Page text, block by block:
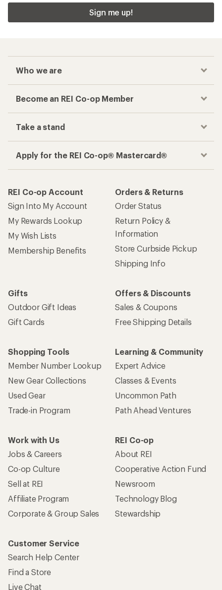
Sign me up!
Who we are
Become an REI Co-op Member
Take a stand
Apply for the REI Co-op® Mastercard®
REI Co-op Account
Sign Into My Account
My Rewards Lookup
My Wish Lists
Membership Benefits
Orders & Returns
Order Status
Return Policy &
Information
Store Curbside Pickup
Shipping Info
Gifts
Outdoor Gift Ideas
Gift Cards
Offers & Discounts
Sales & Coupons
Free Shipping Details
Shopping Tools
Member Number Lookup
New Gear Collections
Used Gear
Trade-in Program
Learning & Community
Expert Advice
Classes & Events
Uncommon Path
Path Ahead Ventures
Work with Us
Jobs & Careers
Co-op Culture
Sell at REI
Affiliate Program
Corporate & Group Sales
REI Co-op
About REI
Cooperative Action Fund
Newsroom
Technology Blog
Stewardship
Customer Service
Search Help Center
Find a Store
Live Chat